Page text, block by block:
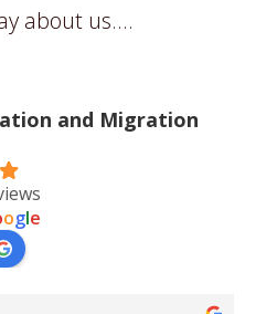
about us....
and Migration
ogle